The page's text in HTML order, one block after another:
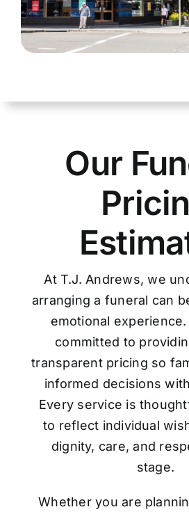
Our
At T.J. Andrews, we
arranging a funeral can
emotional
committed to
transparent pricing so
informed decisions
Every service is
to reflect individual
dignity, care, and
stage.
Whether you are